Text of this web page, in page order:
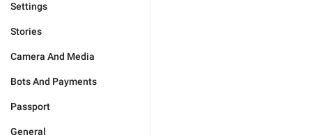
Settings
Stories
Camera And Media
Bots And Payments
Passport
General